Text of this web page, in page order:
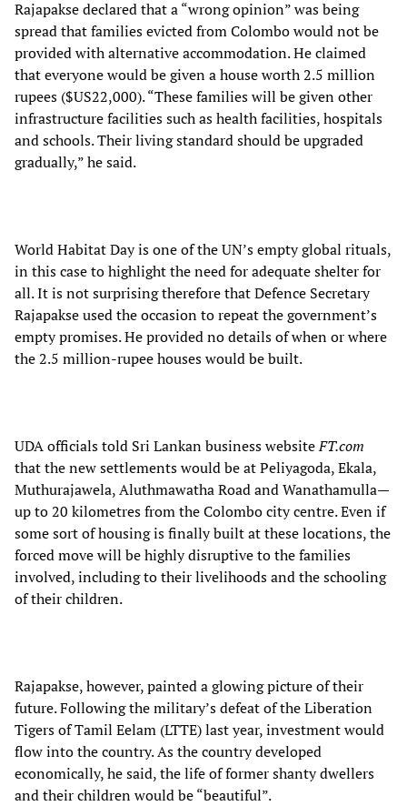
Rajapakse declared that a “wrong opinion” was being
spread that families evicted from Colombo would not be
provided with alternative accommodation. He claimed
that everyone would be given a house worth 2.5 million
rupees ($US22,000). “These families will be given other
infrastructure facilities such as health facilities, hospitals
and schools. Their living standard should be upgraded
gradually,” he said.
World Habitat Day is one of the UN’s empty global rituals,
in this case to highlight the need for adequate shelter for
all. It is not surprising therefore that Defence Secretary
Rajapakse used the occasion to repeat the government’s
empty promises. He provided no details of when or where
the 2.5 million-rupee houses would be built.
UDA officials told Sri Lankan business websiteFT.com
that the new settlements would be at Peliyagoda, Ekala,
Muthurajawela, Aluthmawatha Road and Wanathamulla—
up to 20 kilometres from the Colombo city centre. Even if
some sort of housing is finally built at these locations, the
forced move will be highly disruptive to the families
involved, including to their livelihoods and the schooling
of their children.
Rajapakse, however, painted a glowing picture of their
future. Following the military’s defeat of the Liberation
Tigers of Tamil Eelam (LTTE) last year, investment would
flow into the country. As the country developed
economically, he said, the life of former shanty dwellers
and their children would be “beautiful”.